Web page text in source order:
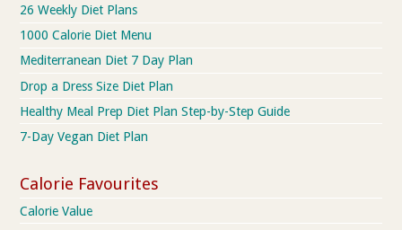
26 Weekly Diet Plans
1000 Calorie Diet Menu
Mediterranean Diet 7 Day Plan
Drop a Dress Size Diet Plan
Healthy Meal Prep Diet Plan Step-by-Step Guide
7-Day Vegan Diet Plan
Calorie Favourites
Calorie Value